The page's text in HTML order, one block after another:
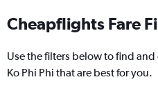
Cheapflights Fare
Use the filters below to find
Ko Phi Phi that are best for you.